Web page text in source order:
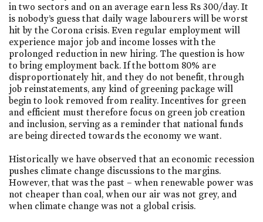
in two sectors and on an average earn less Rs 300/day. It
is nobody’s guess that daily wage labourers will be worst
hit by the Corona crisis. Even regular employment will
experience major job and income losses with the
prolonged reduction in new hiring. The question is how
to bring employment back. If the bottom 80% are
disproportionately hit, and they do not benefit, through
job reinstatements, any kind of greening package will
begin to look removed from reality. Incentives for green
and efficient must therefore focus on green job creation
and inclusion, serving as a reminder that national funds
are being directed towards the economy we want.
Historically we have observed that an economic recession
pushes climate change discussions to the margins.
However, that was the past – when renewable power was
not cheaper than coal, when our air was not grey, and
when climate change was not a global crisis.